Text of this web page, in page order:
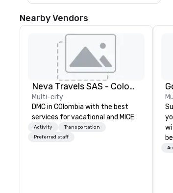
you return to San Andres in the
Nearby Vendors
Neva Travels SAS - Colombia Pass
Multi-city
DMC in COlombia with the best
services for vacational and MICE
Activity
Transportation
Preferred staff